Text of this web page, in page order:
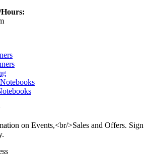
on Events,<br/>Sales and Offers. Sign